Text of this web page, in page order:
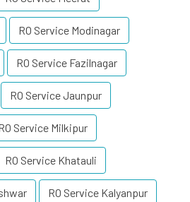
RO Service Modinagar
RO Service Fazilnagar
RO Service Jaunpur
Service Milkipur
RO Service Khatauli
RO Service Kalyanpur